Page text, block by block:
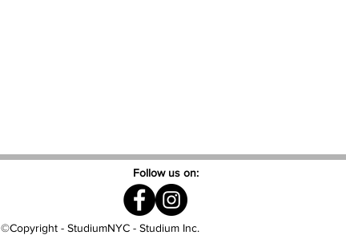
Follow us on:
©Copyright - StudiumNYC - Studium Inc.